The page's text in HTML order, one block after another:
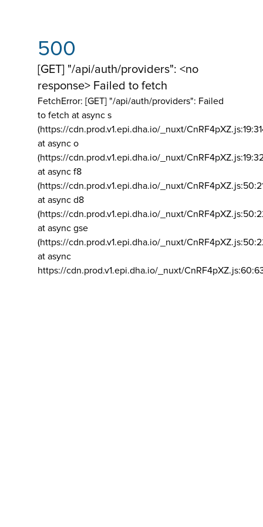
500
[GET] "/api/auth/providers": <no
response> Failed to fetch
FetchError: [GET] "/api/auth/providers": Failed
to fetch at async s
(https://cdn.prod.v1.epi.dha.io/_nuxt/
at async o
(https://cdn.prod.v1.epi.dha.io/_nuxt/
at async f8
(https://cdn.prod.v1.epi.dha.io/_nuxt/
at async d8
(https://cdn.prod.v1.epi.dha.io/_nuxt/
at async gse
(https://cdn.prod.v1.epi.dha.io/_nuxt/
at async
https://cdn.prod.v1.epi.dha.io/_nuxt/